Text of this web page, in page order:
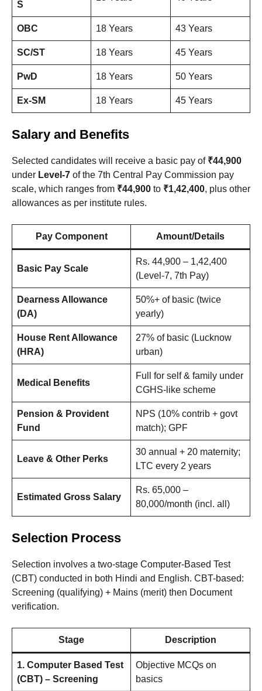
S
OBC 18 Years 43 Years
SC/ST 18 Years 45 Years
PwD 18 Years 50 Years
Ex-SM 18 Years 45 Years
Salary and Benefits
Selected candidates will receive a basic pay of ₹44,900
under Level-7 of the 7th Central Pay Commission pay
scale, which ranges from ₹44,900 to ₹1,42,400, plus other
allowances as per institute rules.
Pay Component Amount/Details
Basic Pay Scale
Rs. 44,900 – 1,42,400
(Level-7, 7th Pay)
Dearness Allowance
(DA)
50%+ of basic (twice
yearly)
House Rent Allowance
(HRA)
27% of basic (Lucknow
urban)
Medical Benefits
Full for self & family under
CGHS-like scheme
Pension & Provident
Fund
NPS (10% contrib + govt
match); GPF
Leave & Other Perks
30 annual + 20 maternity;
LTC every 2 years
Estimated Gross Salary
Rs. 65,000 –
80,000/month (incl. all)
Selection Process
Selection involves a two-stage Computer-Based Test
(CBT) conducted in both Hindi and English. CBT-based:
Screening (qualifying) + Mains (merit) then Document
verification.
Stage Description
1. Computer Based Test
(CBT) – Screening
Objective MCQs on
basics